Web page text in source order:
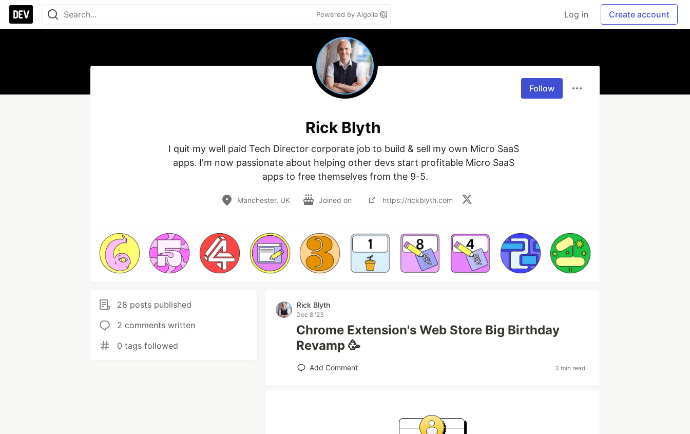
Powered by Algolia Log in Create account
Follow
Rick Blyth
I quit my well paid Tech Director corporate job to build & sell my own Micro SaaS
apps. I'm now passionate about helping other devs start profitable Micro SaaS
apps to free themselves from the 9-5.
Manchester, UK Joined on https://rickblyth.com
28 posts published
2 comments written
0 tags followed
Rick Blyth
Dec 8 '23
Chrome Extension's Web Store Big Birthday
Revamp 🥳
Add Comment 3 min read